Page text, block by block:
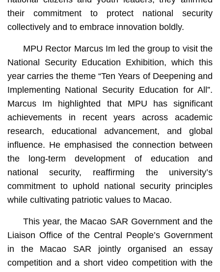
their commitment to protect national security
collectively and to embrace innovation boldly.
MPU Rector Marcus Im led the group to visit the
National Security Education Exhibition, which this
year carries the theme “Ten Years of Deepening and
Implementing National Security Education for All”.
Marcus Im highlighted that MPU has significant
achievements in recent years across academic
research, educational advancement, and global
influence. He emphasised the connection between
the long-term development of education and
national security, reaffirming the university’s
commitment to uphold national security principles
while cultivating patriotic values to Macao.
This year, the Macao SAR Government and the
Liaison Office of the Central People’s Government
in the Macao SAR jointly organised an essay
competition and a short video competition with the